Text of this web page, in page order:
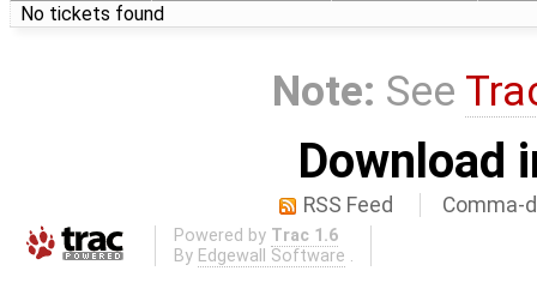
No tickets found
Note: See
Download
RSS Feed Comma-
Powered by Trac 1.6
By Edgewall Software .